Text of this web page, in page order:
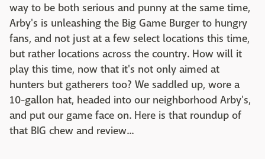
way to be both serious and punny at the same time,
Arby's is unleashing the Big Game Burger to hungry
fans, and not just at a few select locations this time,
but rather locations across the country. How will it
play this time, now that it's not only aimed at
hunters but gatherers too? We saddled up, wore a
10-gallon hat, headed into our neighborhood Arby's,
and put our game face on. Here is that roundup of
that BIG chew and review...